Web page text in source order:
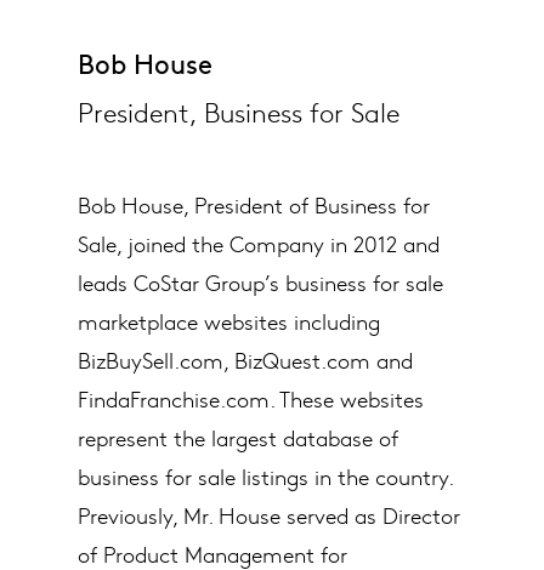
Bob House
President, Business for Sale
Bob House, President of Business for
Sale, joined the Company in 2012 and
leads CoStar Group’s​ business for sale
marketplace websites including
BizBuySell.com, BizQuest.com and
FindaFranchise.com. These websites
represent the largest database of
business for sale listings in the country.
Previously, Mr. House served as Director
of Product Management for